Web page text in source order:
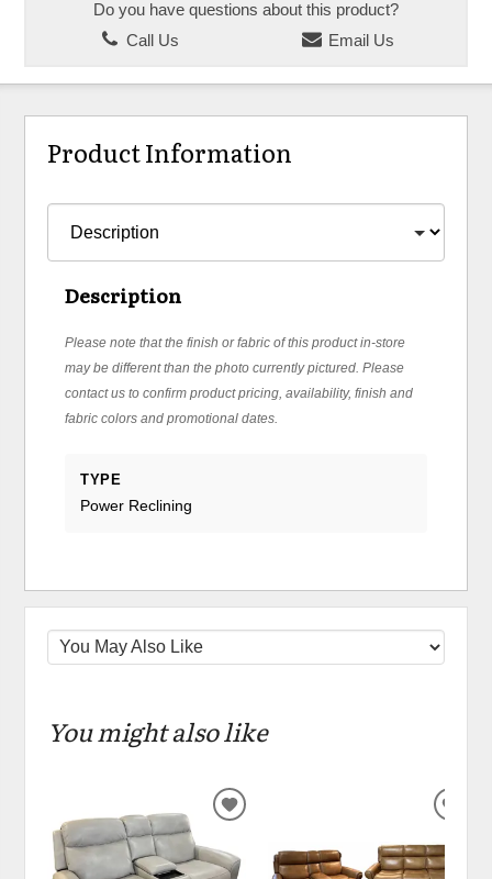
Do you have questions about this product?
Call Us
Email Us
Product Information
Description
Please note that the finish or fabric of this product in-store
may be different than the photo currently pictured. Please
contact us to confirm product pricing, availability, finish and
fabric colors and promotional dates.
TYPE
Power Reclining
You might also like
ADD
WISHLIST